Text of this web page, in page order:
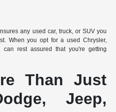
any used car, truck, or SUV you
When you opt for a used Chrysler,
rest assured that you're getting
Than Just
Jeep,